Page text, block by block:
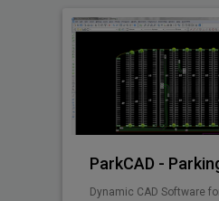
ParkCAD -
Dynamic CAD Software